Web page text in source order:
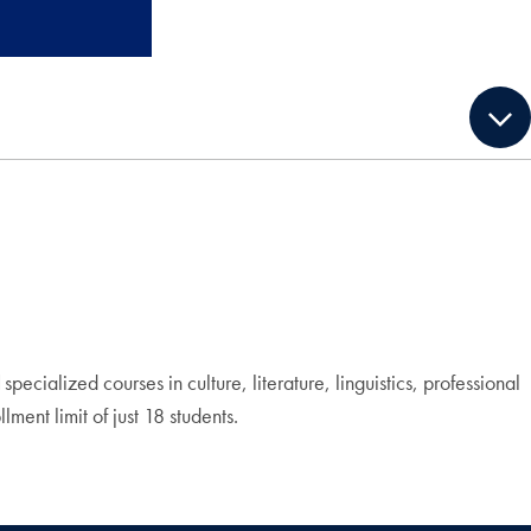
courses in culture, literature, linguistics, professional
limit of just 18 students.